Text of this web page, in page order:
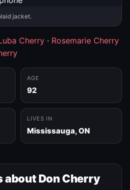
jacket.
Cherry · Rosemarie Cherry
AGE
92
LIVES IN
Mississauga, ON
about Don Cherry